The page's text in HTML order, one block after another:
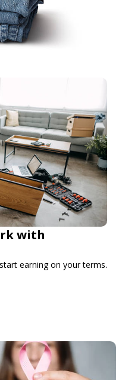
with
earning on your terms.